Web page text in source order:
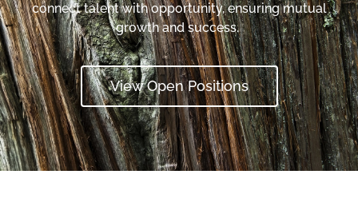
connect talent with opportunity, ensuring mutual
growth and success.
View Open Positions